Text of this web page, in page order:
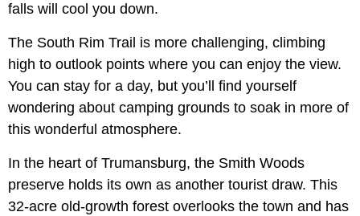
falls will cool you down.
The South Rim Trail is more challenging, climbing
high to outlook points where you can enjoy the view.
You can stay for a day, but you’ll find yourself
wondering about camping grounds to soak in more of
this wonderful atmosphere.
In the heart of Trumansburg, the Smith Woods
preserve holds its own as another tourist draw. This
32-acre old-growth forest overlooks the town and has